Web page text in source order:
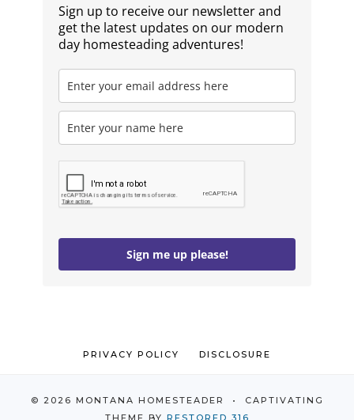
Sign up to receive our newsletter and
get the latest updates on our modern
day homesteading adventures!
Sign me up please!
PRIVACY POLICY DISCLOSURE
© 2026 MONTANA HOMESTEADER • CAPTIVATING
THEME BY RESTORED 316